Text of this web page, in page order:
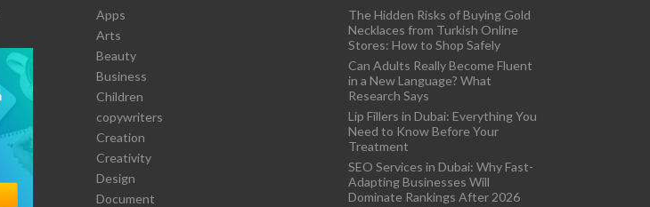
Apps
Arts
Beauty
Business
Children
copywriters
Creation
Creativity
Design
Document
The Hidden Risks of Buying Gold
Necklaces from Turkish Online
Stores: How to Shop Safely
Can Adults Really Become Fluent
in a New Language? What
Research Says
Lip Fillers in Dubai: Everything You
Need to Know Before Your
Treatment
SEO Services in Dubai: Why Fast-
Adapting Businesses Will
Dominate Rankings After 2026